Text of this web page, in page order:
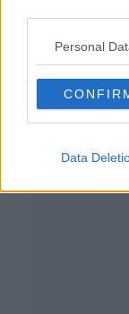
Personal
Data